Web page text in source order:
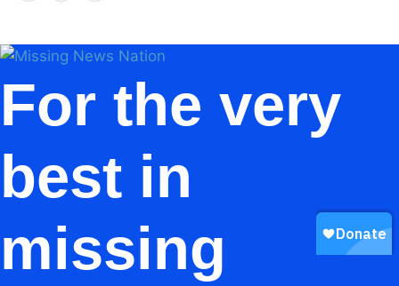
For the very
best in
missing